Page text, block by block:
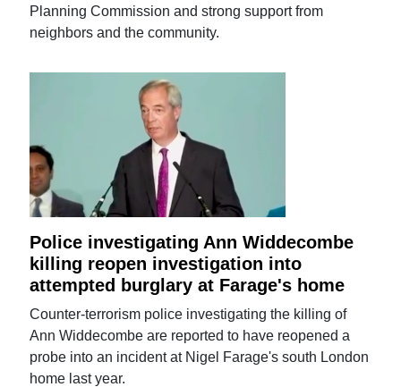
Planning Commission and strong support from
neighbors and the community.
Police investigating Ann Widdecombe
killing reopen investigation into
attempted burglary at Farage's home
Counter-terrorism police investigating the killing of
Ann Widdecombe are reported to have reopened a
probe into an incident at Nigel Farage's south London
home last year.